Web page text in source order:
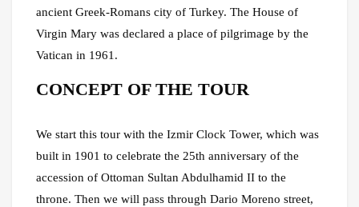
ancient Greek-Romans city of Turkey. The House of
Virgin Mary was declared a place of pilgrimage by the
Vatican in 1961.
CONCEPT OF THE TOUR
We start this tour with the Izmir Clock Tower, which was
built in 1901 to celebrate the 25th anniversary of the
accession of Ottoman Sultan Abdulhamid II to the
throne. Then we will pass through Dario Moreno street,